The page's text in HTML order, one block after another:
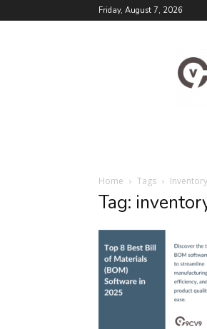
Friday, August 7, 2026
Home Tags
Tag: